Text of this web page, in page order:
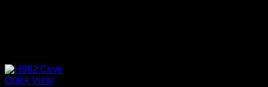
Quick View